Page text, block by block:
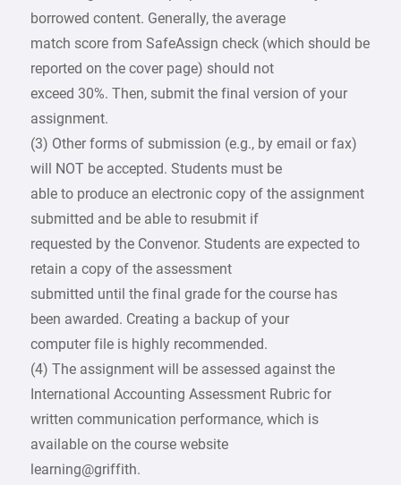
borrowed content. Generally, the average
match score from SafeAssign check (which should be
reported on the cover page) should not
exceed 30%. Then, submit the final version of your
assignment.
(3) Other forms of submission (e.g., by email or fax)
will NOT be accepted. Students must be
able to produce an electronic copy of the assignment
submitted and be able to resubmit if
requested by the Convenor. Students are expected to
retain a copy of the assessment
submitted until the final grade for the course has
been awarded. Creating a backup of your
computer file is highly recommended.
(4) The assignment will be assessed against the
International Accounting Assessment Rubric for
written communication performance, which is
available on the course website
learning@griffith.